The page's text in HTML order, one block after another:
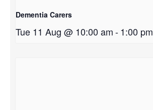
Dementia Carers
Tue 11 Aug @ 10:00 am-1:00 pm